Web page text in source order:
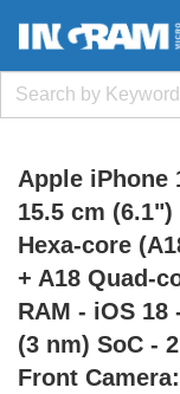
Apple iPhone
15.5 cm (6.1")
Hexa-core
+ A18 Quad-
RAM - iOS 18
(3 nm) SoC -
Front